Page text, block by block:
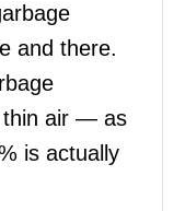
and there.
thin air — as
is actually